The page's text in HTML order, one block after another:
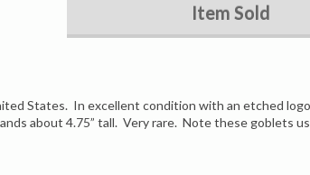
Item Sold
States. In excellent condition with an etched
about 4.75” tall. Very rare. Note these goblets